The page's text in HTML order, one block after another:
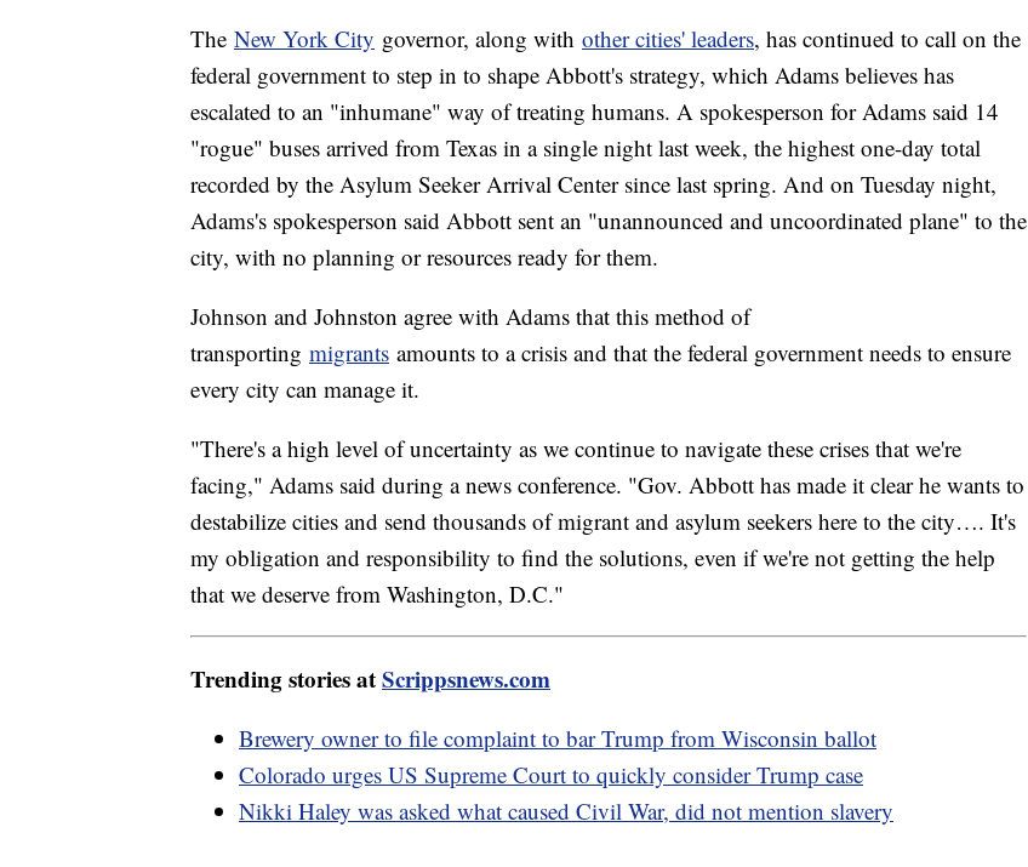
The New York City governor, along with other cities' leaders, has continued to call on the
federal government to step in to shape Abbott's strategy, which Adams believes has
escalated to an "inhumane" way of treating humans. A spokesperson for Adams said 14
"rogue" buses arrived from Texas in a single night last week, the highest one-day total
recorded by the Asylum Seeker Arrival Center since last spring. And on Tuesday night,
Adams's spokesperson said Abbott sent an "unannounced and uncoordinated plane" to the
city, with no planning or resources ready for them.
Johnson and Johnston agree with Adams that this method of
transporting migrants amounts to a crisis and that the federal government needs to ensure
every city can manage it.
"There's a high level of uncertainty as we continue to navigate these crises that we're
facing," Adams said during a news conference. "Gov. Abbott has made it clear he wants to
destabilize cities and send thousands of migrant and asylum seekers here to the city…. It's
my obligation and responsibility to find the solutions, even if we're not getting the help
that we deserve from Washington, D.C."
Trending stories atScrippsnews.com
Brewery owner to file complaint to bar Trump from Wisconsin ballot
Colorado urges US Supreme Court to quickly consider Trump case
Nikki Haley was asked what caused Civil War, did not mention slavery